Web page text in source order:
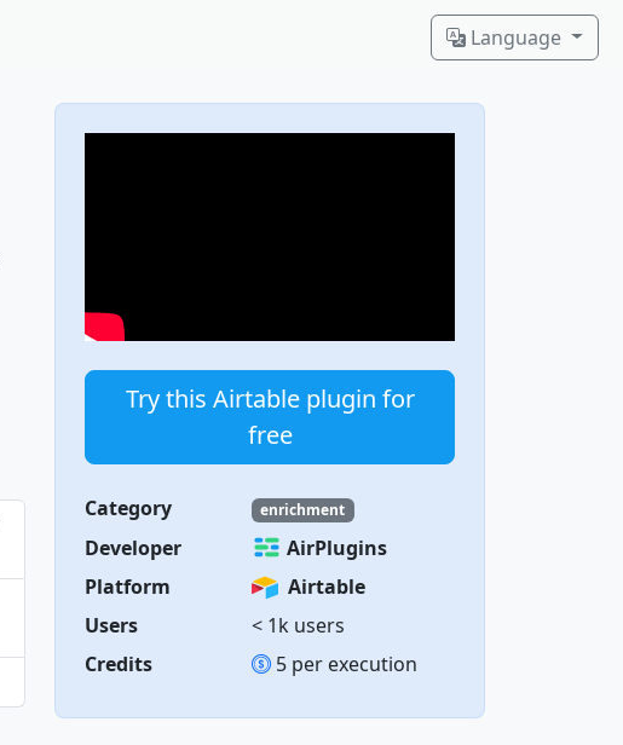
Language
Try this Airtable plugin for
free
Category enrichment
Developer
AirPlugins
Platform
Airtable
Users
< 1k users
Credits
5 per execution